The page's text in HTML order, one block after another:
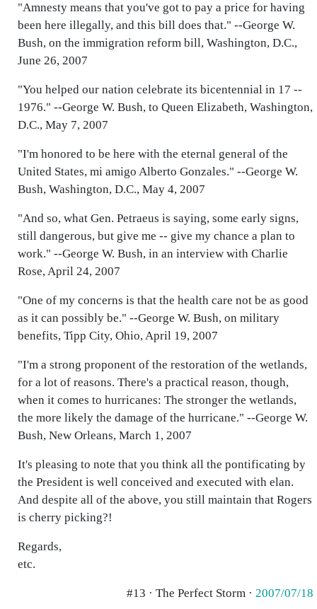
"Amnesty means that you've got to pay a price for having
been here illegally, and this bill does that." --George W.
Bush, on the immigration reform bill, Washington, D.C.,
June 26, 2007
"You helped our nation celebrate its bicentennial in 17 --
1976." --George W. Bush, to Queen Elizabeth, Washington,
D.C., May 7, 2007
"I'm honored to be here with the eternal general of the
United States, mi amigo Alberto Gonzales." --George W.
Bush, Washington, D.C., May 4, 2007
"And so, what Gen. Petraeus is saying, some early signs,
still dangerous, but give me -- give my chance a plan to
work." --George W. Bush, in an interview with Charlie
Rose, April 24, 2007
"One of my concerns is that the health care not be as good
as it can possibly be." --George W. Bush, on military
benefits, Tipp City, Ohio, April 19, 2007
"I'm a strong proponent of the restoration of the wetlands,
for a lot of reasons. There's a practical reason, though,
when it comes to hurricanes: The stronger the wetlands,
the more likely the damage of the hurricane." --George W.
Bush, New Orleans, March 1, 2007
It's pleasing to note that you think all the pontificating by
the President is well conceived and executed with elan.
And despite all of the above, you still maintain that Rogers
is cherry picking?!
Regards,
etc.
#13 · The Perfect Storm · 2007/07/18